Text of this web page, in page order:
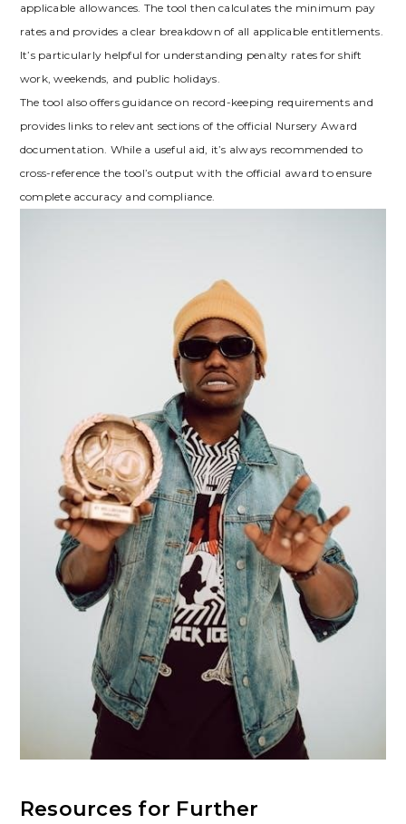
applicable allowances. The tool then calculates the minimum pay
rates and provides a clear breakdown of all applicable entitlements.
It’s particularly helpful for understanding penalty rates for shift
work, weekends, and public holidays.
The tool also offers guidance on record-keeping requirements and
provides links to relevant sections of the official Nursery Award
documentation. While a useful aid, it’s always recommended to
cross-reference the tool’s output with the official award to ensure
complete accuracy and compliance.
Resources for Further